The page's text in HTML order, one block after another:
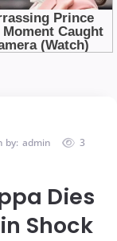
by: admin
3
Dies
Shock